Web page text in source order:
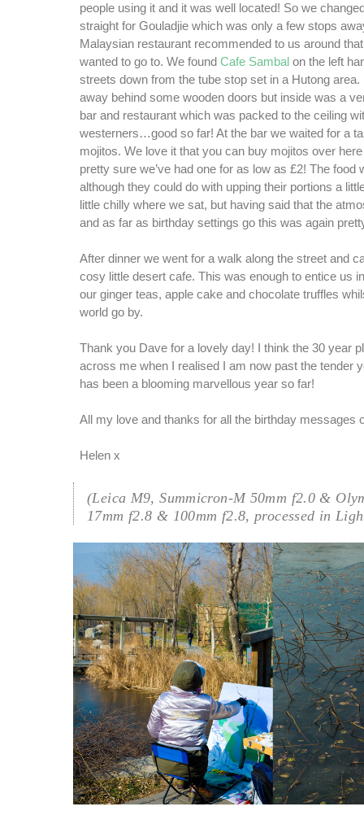
people using it and it was well located! So we
straight for Gouladjie which was only a few stops
Malaysian restaurant recommended to us around
wanted to go to. We found Cafe Sambal on the left
streets down from the tube stop set in a Hutong area.
away behind some wooden doors but inside was a
bar and restaurant which was packed to the ceiling
westerners…good so far! At the bar we waited for a
mojitos. We love it that you can buy mojitos over here
pretty sure we’ve had one for as low as £2! The food
although they could do with upping their portions a
little chilly where we sat, but having said that the
and as far as birthday settings go this was again
After dinner we went for a walk along the street and
cosy little desert cafe. This was enough to entice us
our ginger teas, apple cake and chocolate truffles
world go by.
Thank you Dave for a lovely day! I think the 30 year
across me when I realised I am now past the tender
has been a blooming marvellous year so far!
All my love and thanks for all the birthday messages
Helen x
(Leica M9, Summicron-M 50mm f2.0 &
17mm f2.8 & 100mm f2.8, processed in